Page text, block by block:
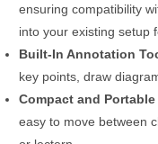
ensuring compatibility
into your existing setup
Built-In Annotation
key points, draw
Compact and
easy to move between